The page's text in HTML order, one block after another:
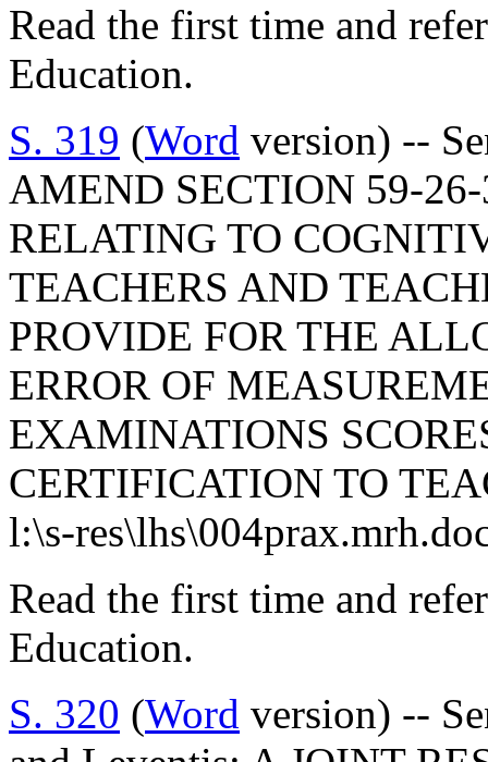
Read the first time and
Education.
S. 319 (Word version) --
AMEND SECTION 59-
RELATING TO
TEACHERS AND
PROVIDE FOR THE
ERROR OF
EXAMINATIONS
CERTIFICATION TO
l:\s-
Read the first time and
Education.
S. 320 (Word version) --